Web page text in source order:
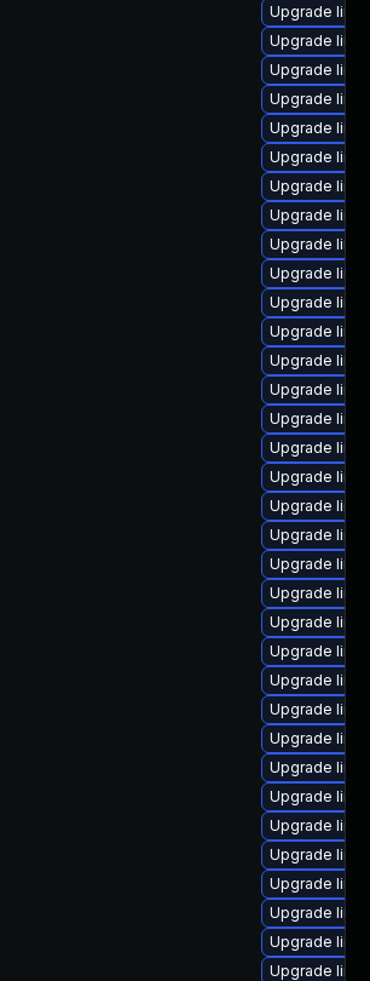
Upgrade
Upgrade
Upgrade
Upgrade
Upgrade
Upgrade
Upgrade
Upgrade
Upgrade
Upgrade
Upgrade
Upgrade
Upgrade
Upgrade
Upgrade
Upgrade
Upgrade
Upgrade
Upgrade
Upgrade
Upgrade
Upgrade
Upgrade
Upgrade
Upgrade
Upgrade
Upgrade
Upgrade
Upgrade
Upgrade
Upgrade
Upgrade
Upgrade
Upgrade